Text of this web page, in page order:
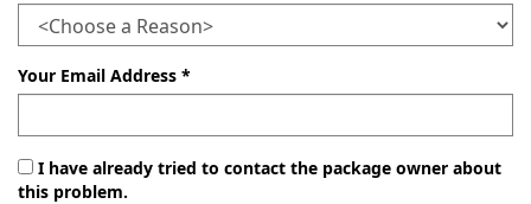
Your Email Address *
I have already tried to contact the package owner about
this problem.